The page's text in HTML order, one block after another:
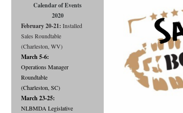
Calendar of Events
2020
February 20-21: Installed
Sales Roundtable
(Charleston, WV)
March 5-6:
Operations Manager
Roundtable
(Charleston, SC)
March 23-25:
NLBMDA Legislative